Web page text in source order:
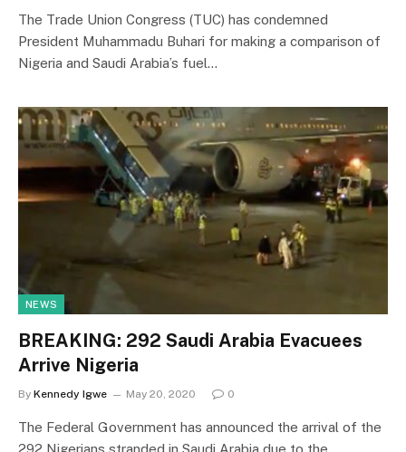
The Trade Union Congress (TUC) has condemned
President Muhammadu Buhari for making a comparison of
Nigeria and Saudi Arabia’s fuel…
NEWS
BREAKING: 292 Saudi Arabia Evacuees
Arrive Nigeria
By Kennedy Igwe May 20, 2020 0
The Federal Government has announced the arrival of the
292 Nigerians stranded in Saudi Arabia due to the